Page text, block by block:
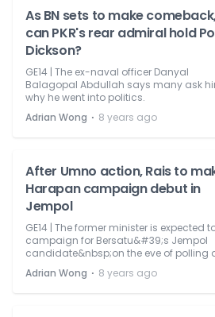
As BN sets to make
can PKR's rear admiral hold
Dickson?
GE14 | The ex-naval officer Danyal
Balagopal Abdullah says many ask
why he went into politics.
Adrian Wong ⋅ 8 years ago
After Umno action, Rais to
Harapan campaign debut in
Jempol
GE14 | The former minister is expected
campaign for Bersatu&#39;s Jempol
candidate&nbsp;on the eve of polling
Adrian Wong ⋅ 8 years ago